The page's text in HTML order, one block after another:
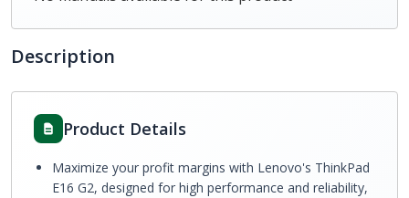
Description
Product Details
Maximize your profit margins with Lenovo's ThinkPad
E16 G2, designed for high performance and reliability,